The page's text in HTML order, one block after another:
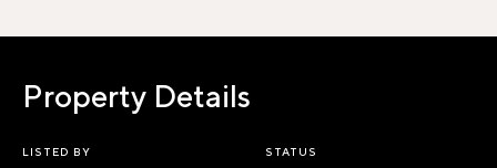
Property Details
LISTED BY STATUS